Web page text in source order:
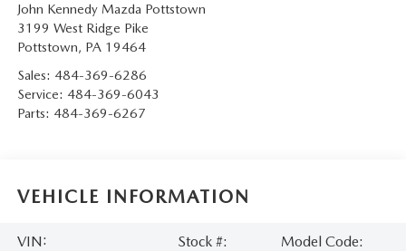
John Kennedy Mazda Pottstown
3199 West Ridge Pike
Pottstown, PA 19464
Sales: 484-369-6286
Service: 484-369-6043
Parts: 484-369-6267
VEHICLE INFORMATION
VIN:
Stock #:
Model Code: